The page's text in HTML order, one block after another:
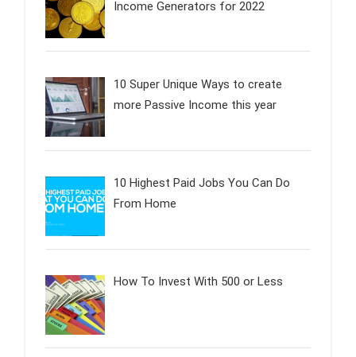
Income Generators for 2022
10 Super Unique Ways to create
more Passive Income this year
10 Highest Paid Jobs You Can Do
From Home
How To Invest With 500 or Less